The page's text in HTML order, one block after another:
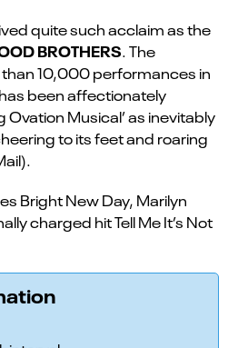
quite such acclaim as the
BROTHERS. The
10,000 performances in
been affectionately
Musical’ as inevitably
to its feet and roaring
Bright New Day, Marilyn
charged hit Tell Me It’s Not